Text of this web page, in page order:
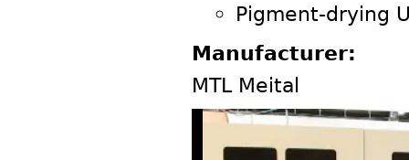
Pigment-drying
Manufacturer:
MTL Meital